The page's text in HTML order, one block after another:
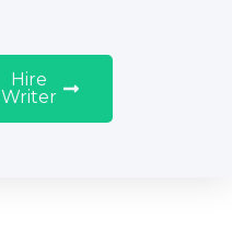
Hire
Writer